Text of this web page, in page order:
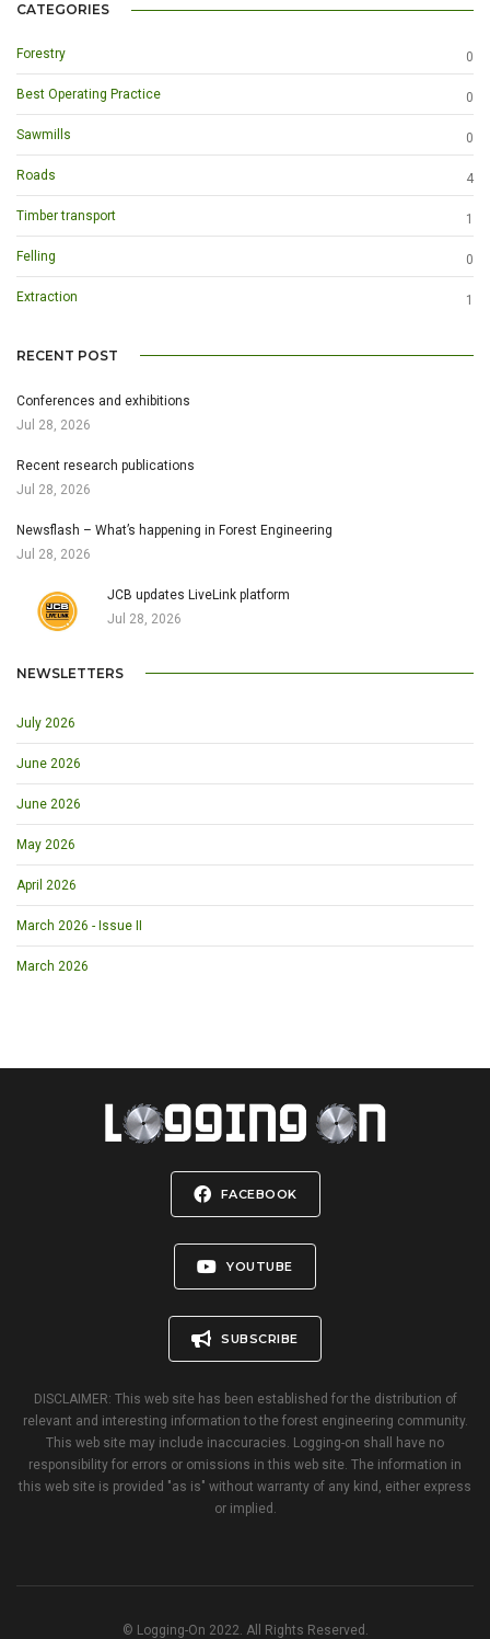
CATEGORIES
Forestry 0
Best Operating Practice 0
Sawmills 0
Roads 4
Timber transport 1
Felling 0
Extraction 1
RECENT POST
Conferences and exhibitions
Jul 28, 2026
Recent research publications
Jul 28, 2026
Newsflash – What’s happening in Forest Engineering
Jul 28, 2026
JCB updates LiveLink platform
Jul 28, 2026
NEWSLETTERS
July 2026
June 2026
June 2026
May 2026
April 2026
March 2026 - Issue II
March 2026
FACEBOOK
YOUTUBE
SUBSCRIBE
DISCLAIMER: This web site has been established for the distribution of
relevant and interesting information to the forest engineering community.
This web site may include inaccuracies. Logging-on shall have no
responsibility for errors or omissions in this web site. The information in
this web site is provided "as is" without warranty of any kind, either express
or implied.
© Logging-On 2022. All Rights Reserved.